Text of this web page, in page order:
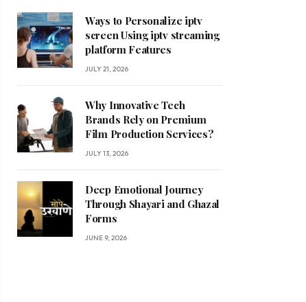
Ways to Personalize iptv
screen Using iptv streaming
platform Features
JULY 21, 2026
Why Innovative Tech
Brands Rely on Premium
Film Production Services?
JULY 13, 2026
Deep Emotional Journey
Through Shayari and Ghazal
Forms
JUNE 9, 2026